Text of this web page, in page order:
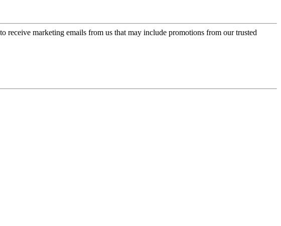
receive marketing emails from us that may include promotions from our trusted